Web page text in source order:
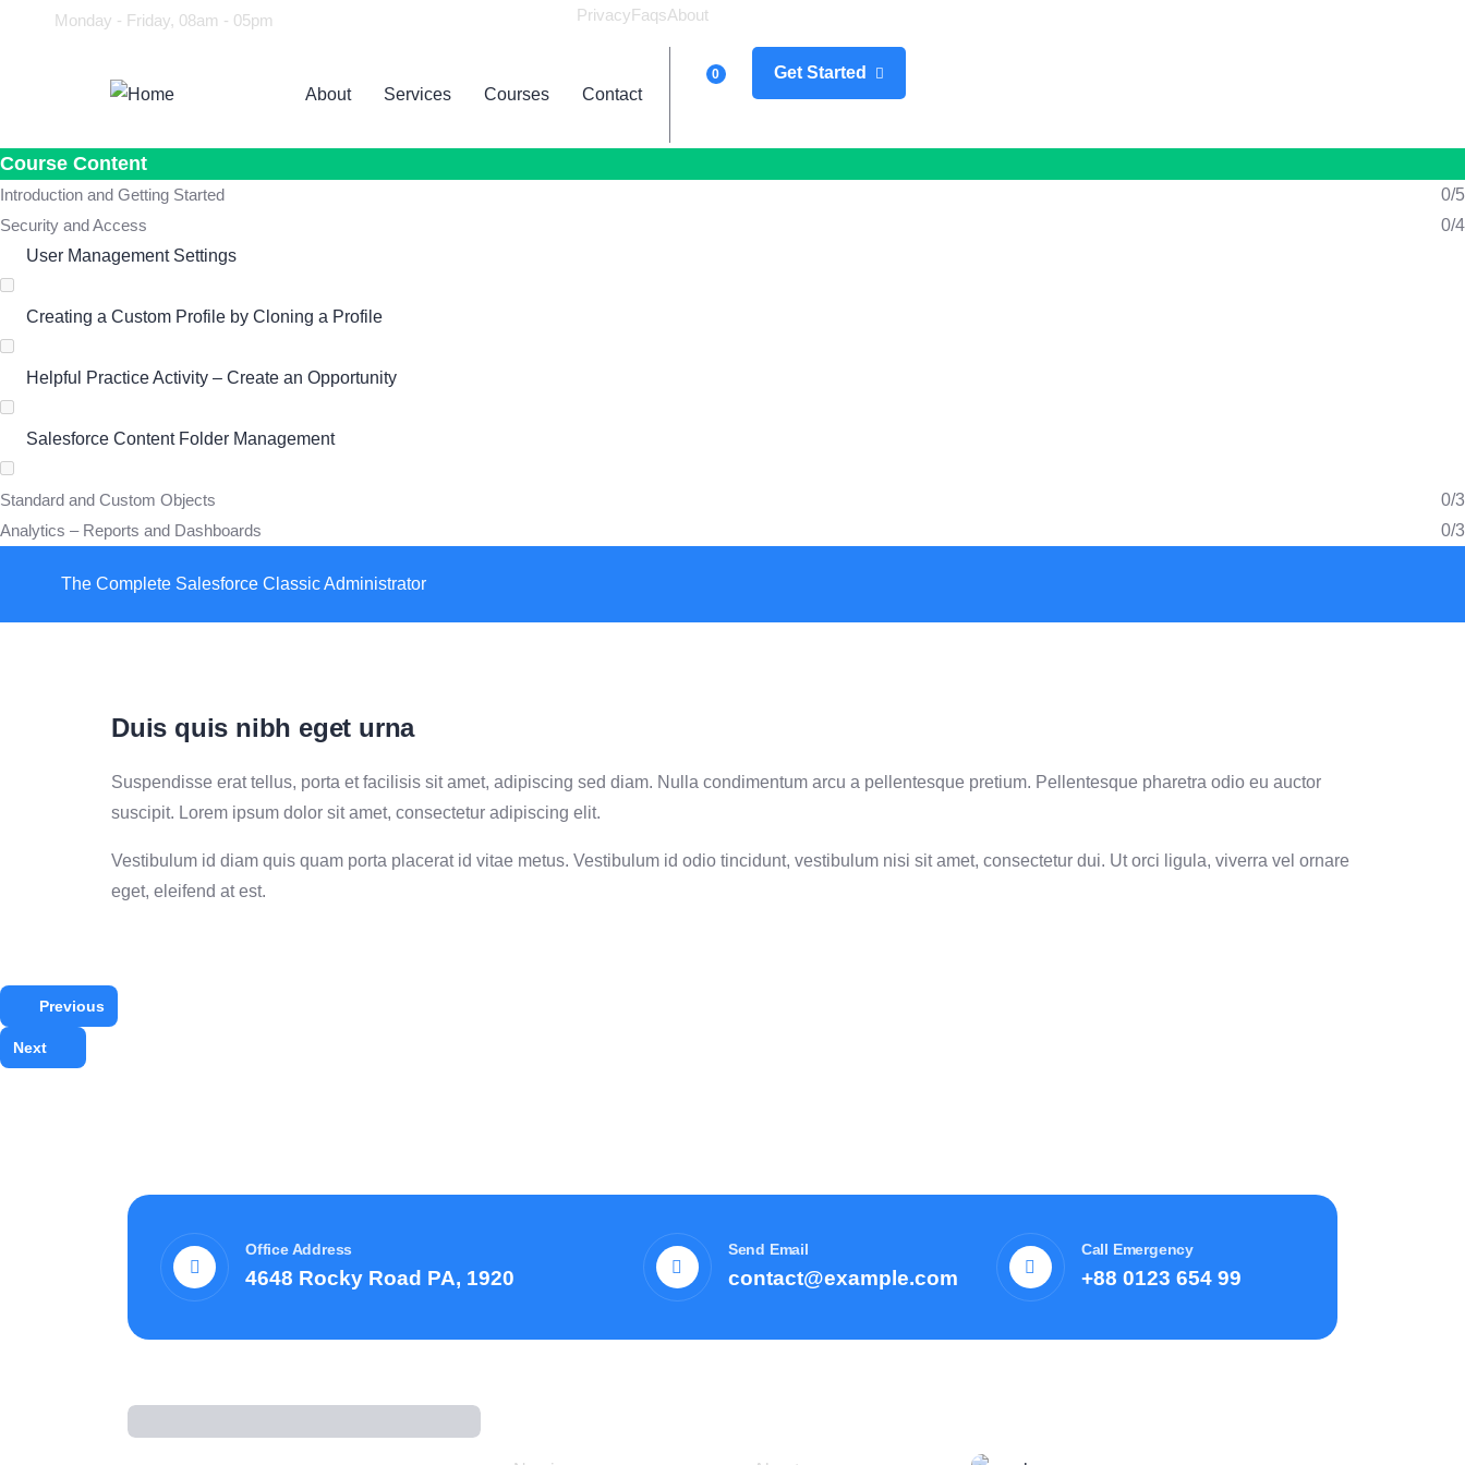
Monday - Friday, 08am - 05pm PrivacyFaqsAbout
About Services Courses Contact
0 Get Started
Course Content
Introduction and Getting Started
0/5
Security and Access
0/4
User Management Settings
Creating a Custom Profile by Cloning a Profile
Helpful Practice Activity – Create an Opportunity
Salesforce Content Folder Management
Standard and Custom Objects
0/3
Analytics – Reports and Dashboards
0/3
The Complete Salesforce Classic Administrator
Duis quis nibh eget urna
Suspendisse erat tellus, porta et facilisis sit amet, adipiscing sed diam. Nulla condimentum arcu a pellentesque pretium. Pellentesque pharetra odio eu auctor
suscipit. Lorem ipsum dolor sit amet, consectetur adipiscing elit.
Vestibulum id diam quis quam porta placerat id vitae metus. Vestibulum id odio tincidunt, vestibulum nisi sit amet, consectetur dui. Ut orci ligula, viverra vel ornare
eget, eleifend at est.
Previous
Next
Office Address
4648 Rocky Road PA, 1920
Send Email
contact@example.com
Call Emergency
+88 0123 654 99